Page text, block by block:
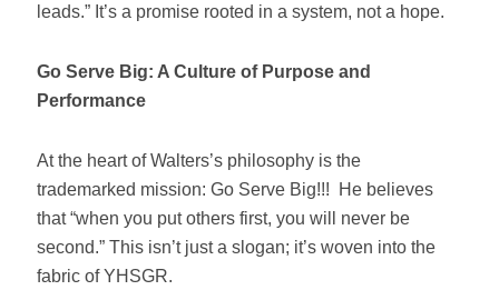
leads.” It’s a promise rooted in a system, not a hope.
Go Serve Big: A Culture of Purpose and
Performance
At the heart of Walters’s philosophy is the
trademarked mission: Go Serve Big!!! He believes
that “when you put others first, you will never be
second.” This isn’t just a slogan; it’s woven into the
fabric of YHSGR.